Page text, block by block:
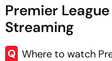
Premier
Streaming
Q Where to watch